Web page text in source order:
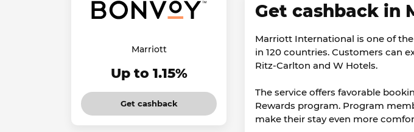
Marriott
Up to 1.15%
Get cashback
Get cashback in
Marriott International is one of
in 120 countries. Customers can
Ritz-Carlton and W Hotels.
The service offers favorable
Rewards program. Program
make their stay even more